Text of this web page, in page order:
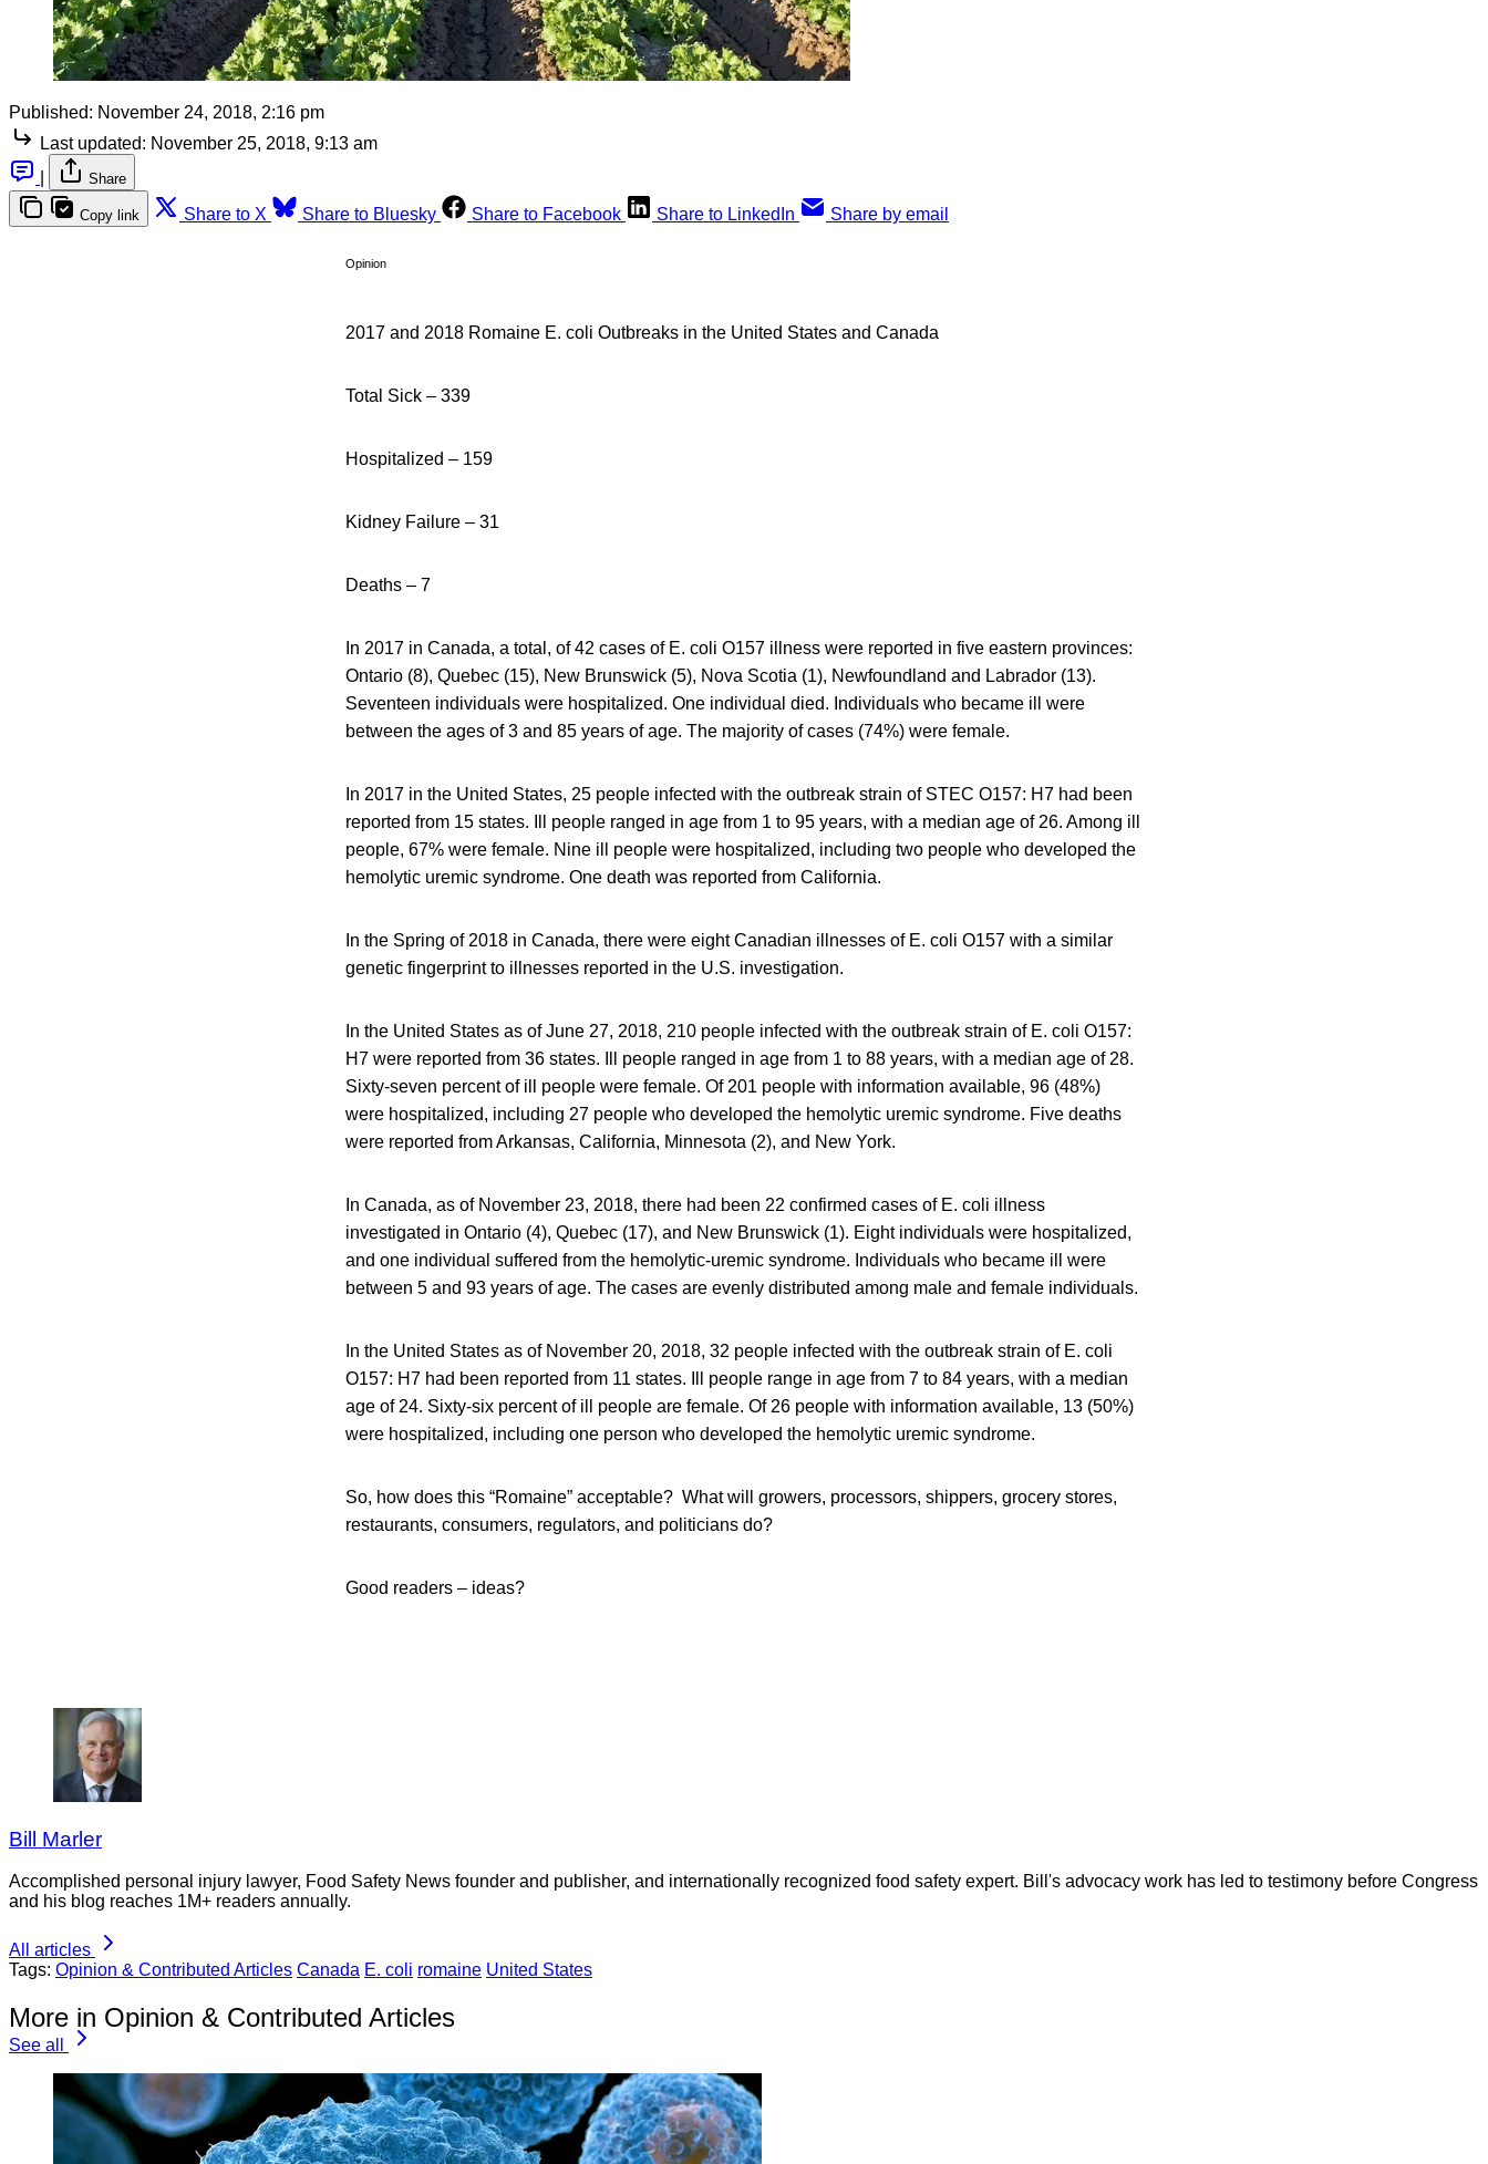
Published: November 24, 2018, 2:16 pm
Last updated: November 25, 2018, 9:13 am
Share
Copy link Share to X Share to Bluesky Share to Facebook Share to LinkedIn Share by email
Opinion
2017 and 2018 Romaine E. coli Outbreaks in the United States and Canada
Total Sick – 339
Hospitalized – 159
Kidney Failure – 31
Deaths – 7
In 2017 in Canada, a total, of 42 cases of E. coli O157 illness were reported in five eastern provinces:
Ontario (8), Quebec (15), New Brunswick (5), Nova Scotia (1), Newfoundland and Labrador (13).
Seventeen individuals were hospitalized. One individual died. Individuals who became ill were
between the ages of 3 and 85 years of age. The majority of cases (74%) were female.
In 2017 in the United States, 25 people infected with the outbreak strain of STEC O157: H7 had been
reported from 15 states. Ill people ranged in age from 1 to 95 years, with a median age of 26. Among ill
people, 67% were female. Nine ill people were hospitalized, including two people who developed the
hemolytic uremic syndrome. One death was reported from California.
In the Spring of 2018 in Canada, there were eight Canadian illnesses of E. coli O157 with a similar
genetic fingerprint to illnesses reported in the U.S. investigation.
In the United States as of June 27, 2018, 210 people infected with the outbreak strain of E. coli O157:
H7 were reported from 36 states. Ill people ranged in age from 1 to 88 years, with a median age of 28.
Sixty-seven percent of ill people were female. Of 201 people with information available, 96 (48%)
were hospitalized, including 27 people who developed the hemolytic uremic syndrome. Five deaths
were reported from Arkansas, California, Minnesota (2), and New York.
In Canada, as of November 23, 2018, there had been 22 confirmed cases of E. coli illness
investigated in Ontario (4), Quebec (17), and New Brunswick (1). Eight individuals were hospitalized,
and one individual suffered from the hemolytic-uremic syndrome. Individuals who became ill were
between 5 and 93 years of age. The cases are evenly distributed among male and female individuals.
In the United States as of November 20, 2018, 32 people infected with the outbreak strain of E. coli
O157: H7 had been reported from 11 states. Ill people range in age from 7 to 84 years, with a median
age of 24. Sixty-six percent of ill people are female. Of 26 people with information available, 13 (50%)
were hospitalized, including one person who developed the hemolytic uremic syndrome.
So, how does this “Romaine” acceptable? What will growers, processors, shippers, grocery stores,
restaurants, consumers, regulators, and politicians do?
Good readers – ideas?
Bill Marler
Accomplished personal injury lawyer, Food Safety News founder and publisher, and internationally recognized food safety expert. Bill's advocacy work has led to testimony before Congress
and his blog reaches 1M+ readers annually.
All articles
Tags: Opinion & Contributed Articles Canada E. coli romaine United States
More in Opinion & Contributed Articles
See all